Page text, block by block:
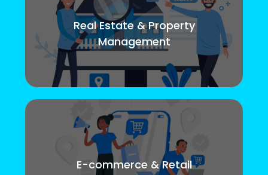
Real Estate & Property
Management
E-commerce & Retail